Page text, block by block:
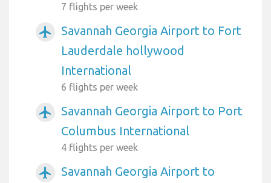
7 flights per week
airplanemode_active
Savannah Georgia Airport to Fort
Lauderdale hollywood
International
6 flights per week
airplanemode_active
Savannah Georgia Airport to Port
Columbus International
4 flights per week
airplanemode_active
Savannah Georgia Airport to